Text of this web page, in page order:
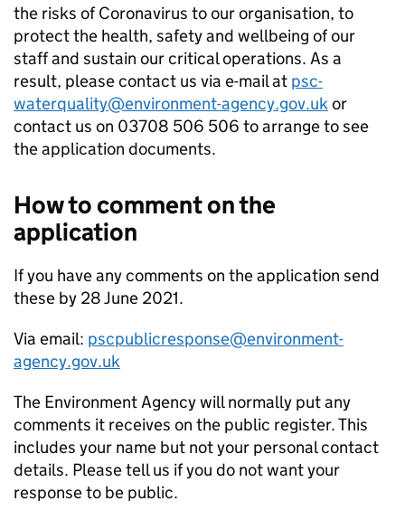
the risks of Coronavirus to our organisation, to
protect the health, safety and wellbeing of our
staff and sustain our critical operations. As a
result, please contact us via e-mail at psc-
waterquality@environment-agency.gov.ukor
contact us on 03708 506 506 to arrange to see
the application documents.
How to comment on the
application
If you have any comments on the application send
these by 28 June 2021.
Via email: pscpublicresponse@environment-
agency.gov.uk
The Environment Agency will normally put any
comments it receives on the public register. This
includes your name but not your personal contact
details. Please tell us if you do not want your
response to be public.